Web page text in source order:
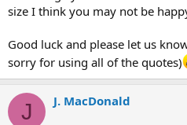
size I think you may not be
Good luck and please let us
sorry for using all of the quotes)
J J. MacDonald